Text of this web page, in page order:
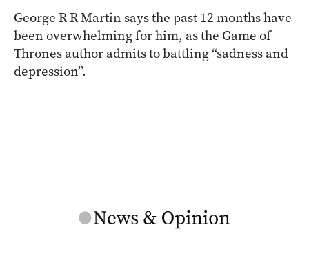
George R R Martin says the past 12 months have
been overwhelming for him, as the Game of
Thrones author admits to battling “sadness and
depression”.